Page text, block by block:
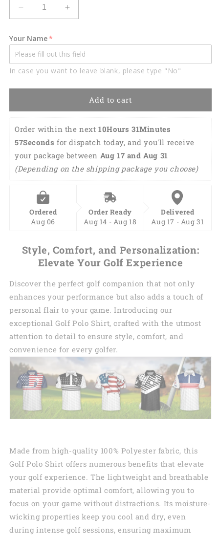
Decrease
quantity
Golf
Beer
Pattern
Golf
Increase
quantity
Golf
Beer
Pattern
Golf
GM0174
Your Name
In case you want to leave blank, please type "No"
Add to cart
Order within the next 10Hours 31Minutes
57Seconds for dispatch today, and you'll receive
your package between Aug 17 and Aug 31
(Depending on the shipping package you choose)
Ordered
Aug 06
Order Ready
Aug 14 - Aug 18
Delivered
Aug 17 - Aug 31
Style, Comfort, and Personalization:
Elevate Your Golf Experience
Discover the perfect golf companion that not only
enhances your performance but also adds a touch of
personal flair to your game. Introducing our
exceptional Golf Polo Shirt, crafted with the utmost
attention to detail to ensure style, comfort, and
convenience for every golfer.
Made from high-quality 100% Polyester fabric, this
Golf Polo Shirt offers numerous benefits that elevate
your golf experience. The lightweight and breathable
material provide optimal comfort, allowing you to
focus on your game without distractions. Its moisture-
wicking properties keep you cool and dry, even
during intense golf sessions, ensuring maximum